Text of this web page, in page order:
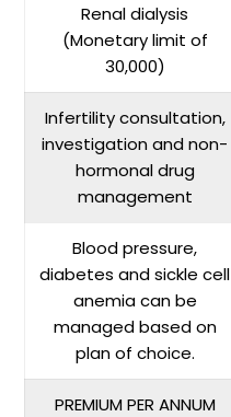
Renal dialysis
(Monetary limit of
30,000)
Infertility consultation,
investigation and non-
hormonal drug
management
Blood pressure,
diabetes and sickle cell
anemia can be
managed based on
plan of choice.
PREMIUM PER ANNUM